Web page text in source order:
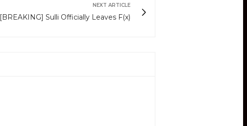
NEXT ARTICLE
[BREAKING] Sulli Officially Leaves F(x)